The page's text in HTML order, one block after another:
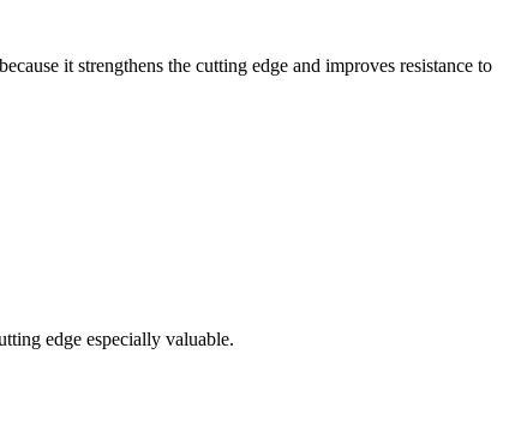
it strengthens the cutting edge and improves resistance to
edge especially valuable.